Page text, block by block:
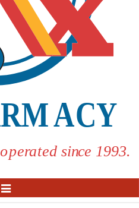
Toggle
Navigation